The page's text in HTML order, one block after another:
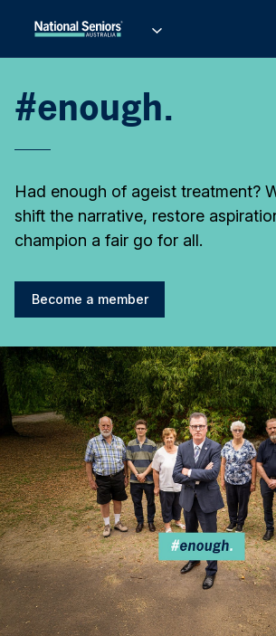
#enough.
Had enough of ageist treatment?
shift the narrative, restore
champion a fair go for all.
Become a member